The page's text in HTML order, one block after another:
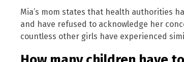
Mia’s mom states that health authorities
and have refused to acknowledge her
countless other girls have experienced